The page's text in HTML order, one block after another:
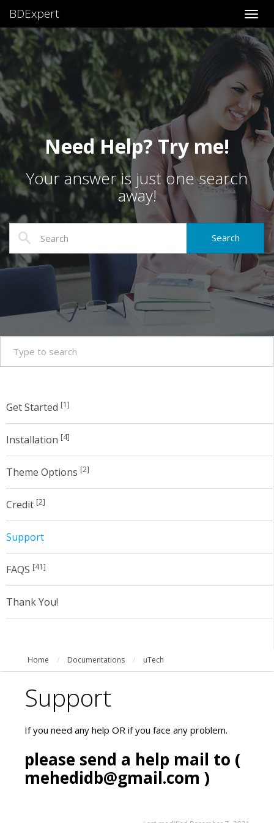
BDExpert
Need Help? Try me!
Your answer is just one search
away!
Get Started [1]
Installation [4]
Theme Options [2]
Credit [2]
Support
FAQS [41]
Thank You!
Home / Documentations / uTech
Support
If you need any help OR if you face any problem.
please send a help mail to (
mehedidb@gmail.com )